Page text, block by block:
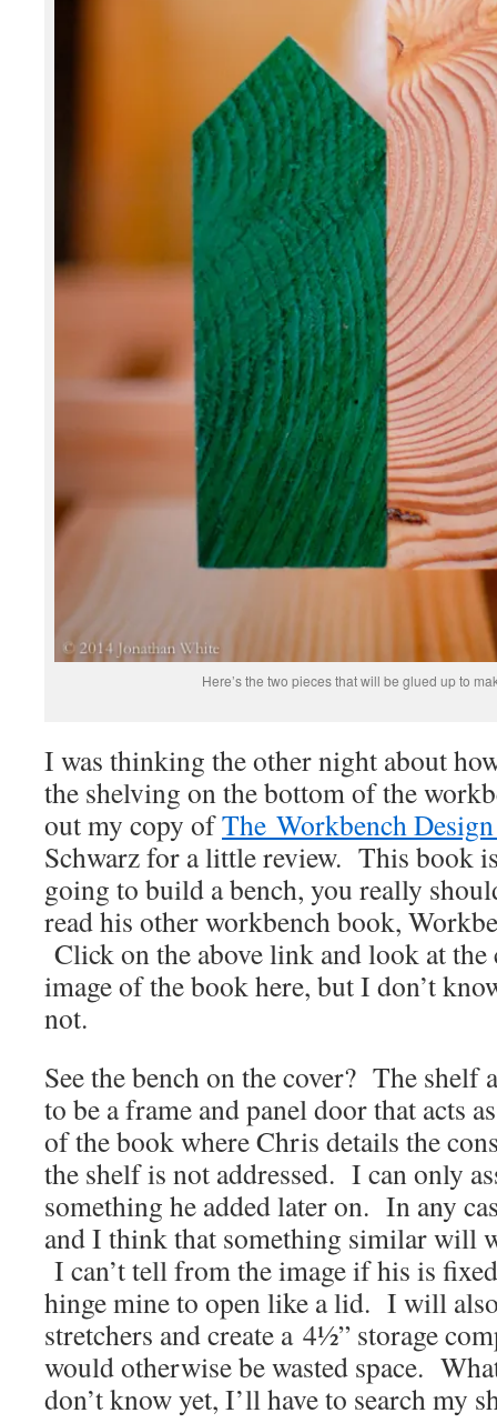
Here’s the two pieces that will be glued up to
I was thinking the other night about
the shelving on the bottom of the
out my copy ofThe Workbench
Schwarz for a little review. This book
going to build a bench, you really
read his other workbench book,
Click on the above link and look at
image of the book here, but I don’t
not.
See the bench on the cover? The shelf
to be a frame and panel door that acts
of the book where Chris details the
the shelf is not addressed. I can only
something he added later on. In any
and I think that something similar will
I can’t tell from the image if his is
hinge mine to open like a lid. I will
stretchers and create a 4½” storage
would otherwise be wasted space.
don’t know yet, I’ll have to search my